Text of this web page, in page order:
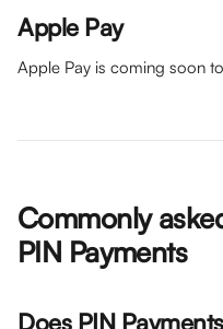
Apple Pay
Apple Pay is coming soon
Commonly
PIN Payments
Does PIN